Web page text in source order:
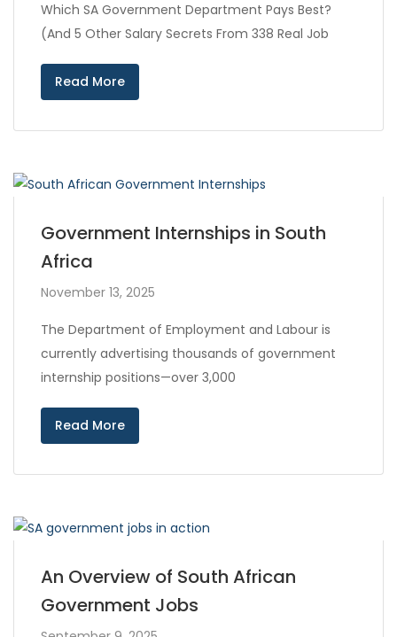
Which SA Government Department Pays Best?
(And 5 Other Salary Secrets From 338 Real Job
Read More
Government Internships in South
Africa
November 13, 2025
The Department of Employment and Labour is
currently advertising thousands of government
internship positions—over 3,000
Read More
An Overview of South African
Government Jobs